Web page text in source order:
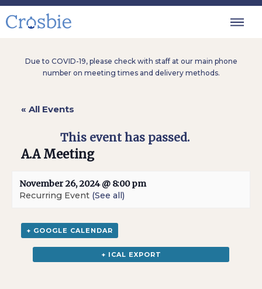
Due to COVID-19, please check with staff at our main phone
number on meeting times and delivery methods.
« All Events
This event has passed.
A.A Meeting
November 26, 2024 @ 8:00 pm
Recurring Event (See all)
+ GOOGLE CALENDAR
+ ICAL EXPORT